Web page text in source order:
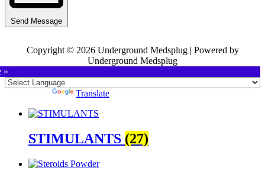
Send Message
Copyright © 2026 Underground Medsplug | Powered by
Underground Medsplug
»
Translate
STIMULANTS (27)